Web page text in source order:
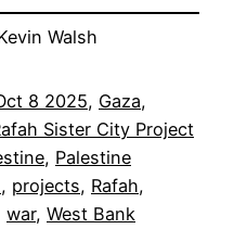
Walsh
8 2025, Gaza
Sister City Project
, Palestine
, projects, Rafah
war, West Bank